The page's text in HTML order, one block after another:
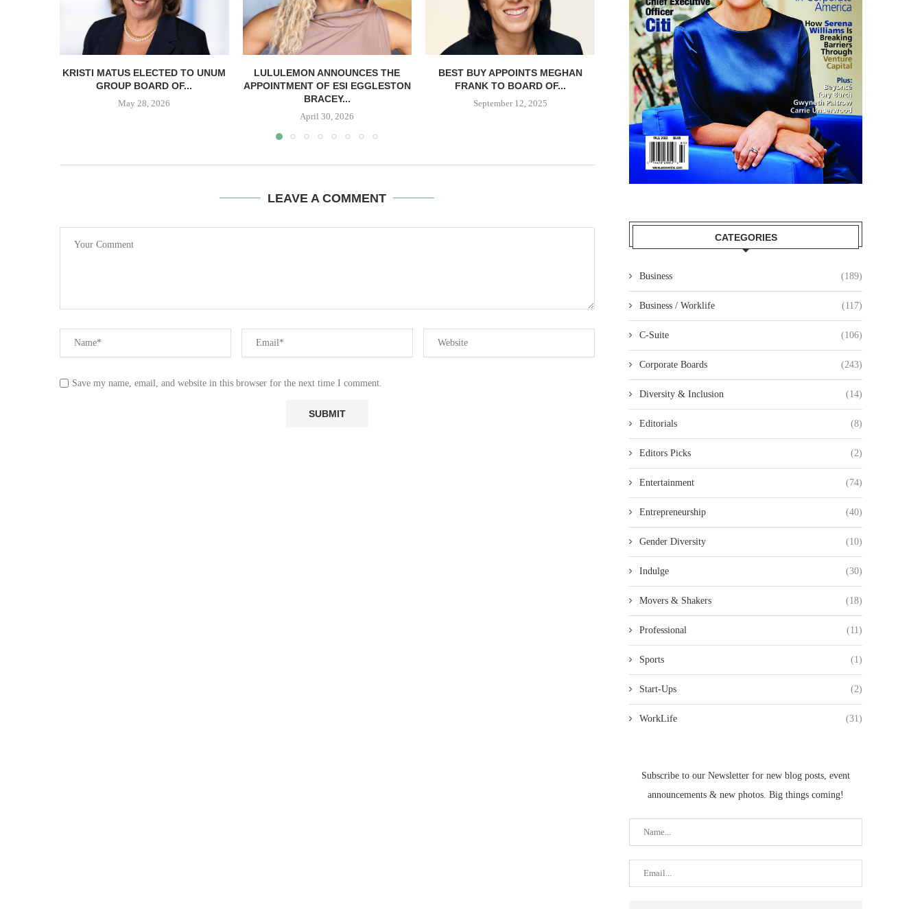
KRISTI MATUS ELECTED TO UNUM
GROUP BOARD OF...
May 28, 2026
LULULEMON ANNOUNCES THE
APPOINTMENT OF ESI EGGLESTON
BRACEY...
April 30, 2026
BEST BUY APPOINTS MEGHAN
FRANK TO BOARD OF...
September 12, 2025
UKG APPOINTS DONNA MORRIS TO
THEIR BOARD OF...
August 25, 2025
MARY MCDOWELL JOINS
TECHNOLOGIES
DIRECTORS
July 29, 2025
LEAVE A COMMENT
Save my name, email, and website in this browser for the next time I comment.
CATEGORIES
Business (189)
Business / Worklife (117)
C-Suite (106)
Corporate Boards (243)
Diversity & Inclusion (14)
Editorials (8)
Editors Picks (2)
Entertainment (74)
Entrepreneurship (40)
Gender Diversity (10)
Indulge (30)
Movers & Shakers (18)
Professional (11)
Sports (1)
Start-Ups (2)
WorkLife (31)
Subscribe to our Newsletter for new blog posts, event
announcements & new photos. Big things coming!